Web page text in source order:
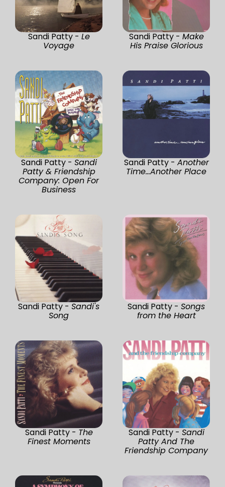
Sandi Patty - Le
Voyage
Sandi Patty - Make
His Praise Glorious
Sandi Patty - Sandi
Patty & Friendship
Company: Open For
Business
Sandi Patty - Another
Time...Another Place
Sandi Patty - Sandi's
Song
Sandi Patty - Songs
from the Heart
Sandi Patty - The
Finest Moments
Sandi Patty - Sandi
Patty And The
Friendship Company